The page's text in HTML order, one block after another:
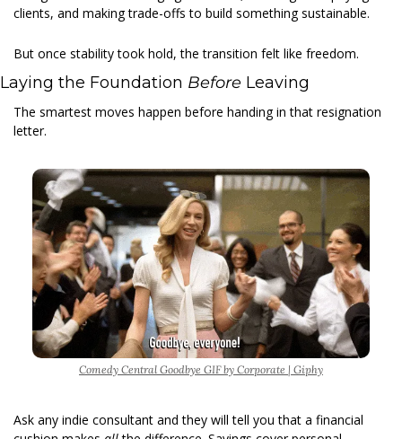
clients, and making trade-offs to build something sustainable.
But once stability took hold, the transition felt like freedom.
Laying the Foundation Before Leaving
The smartest moves happen before handing in that resignation
letter.
Comedy Central Goodbye GIF by Corporate | Giphy
Ask any indie consultant and they will tell you that a financial